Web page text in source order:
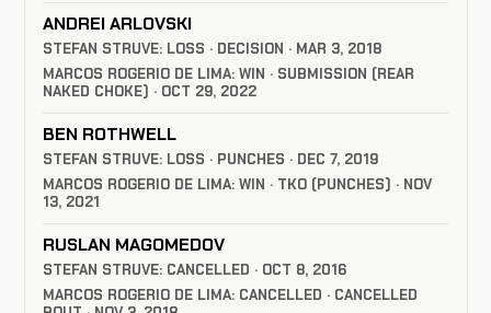
ANDREI ARLOVSKI
STEFAN STRUVE: LOSS · DECISION · MAR 3, 2018
MARCOS ROGERIO DE LIMA: WIN · SUBMISSION (REAR
NAKED CHOKE) · OCT 29, 2022
BEN ROTHWELL
STEFAN STRUVE: LOSS · PUNCHES · DEC 7, 2019
MARCOS ROGERIO DE LIMA: WIN · TKO (PUNCHES) · NOV
13, 2021
RUSLAN MAGOMEDOV
STEFAN STRUVE: CANCELLED · OCT 8, 2016
MARCOS ROGERIO DE LIMA: CANCELLED · CANCELLED